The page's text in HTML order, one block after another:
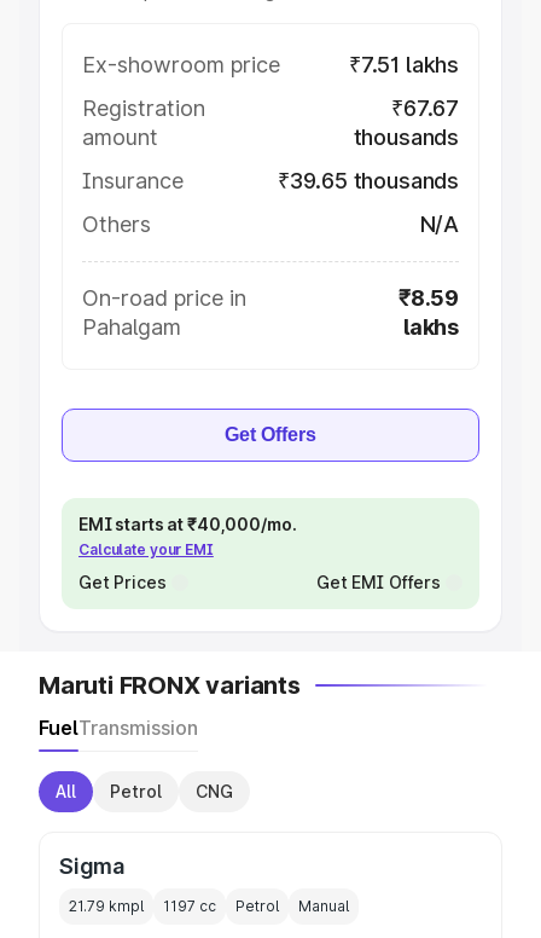
Ex-showroom price
₹7.51 lakhs
Registration
amount
₹67.67
thousands
Insurance
₹39.65 thousands
Others
N/A
On-road price in
Pahalgam
₹8.59
lakhs
Get Offers
EMI starts at ₹40,000/mo.
Calculate your EMI
Get Prices Get EMI Offers
Maruti FRONX variants
FuelTransmission
All Petrol CNG
Sigma
21.79 kmpl 1197 cc Petrol Manual